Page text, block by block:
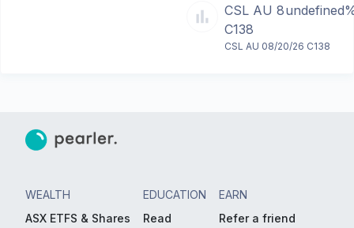
CSL AU 8
C138
CSL AU 08/20/26 C138
WEALTH
ASX ETFS & Shares
EDUCATION
Read
EARN
Refer a friend